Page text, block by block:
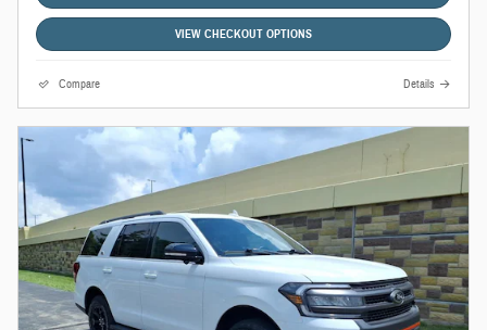
VIEW CHECKOUT OPTIONS
Compare Details